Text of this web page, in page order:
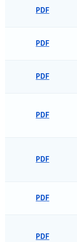
PDF
PDF
PDF
PDF
PDF
PDF
PDF